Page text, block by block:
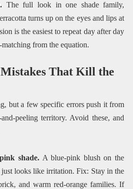
The full look in one shade family,
turns up on the eyes and lips at
is the easiest to repeat day after day
matching from the equation.
That Kill the
but a few specific errors push it from
peeling territory. Avoid these, and
shade. A blue-pink blush on the
just looks like irritation. Fix: Stay in the
and warm red-orange families. If